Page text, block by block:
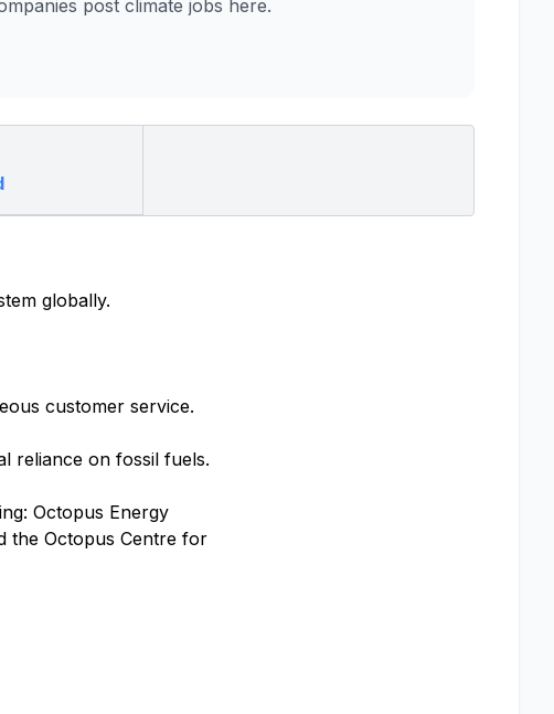
post climate jobs here.
globally.
customer service.
reliance on fossil fuels.
Octopus Energy
the Octopus Centre for